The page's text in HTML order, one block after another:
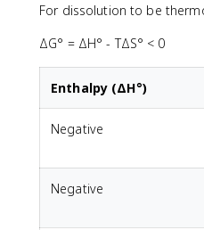
For dissolution to be
ΔG° = ΔH° - TΔS° < 0
Enthalpy (ΔH°)
Negative
Negative